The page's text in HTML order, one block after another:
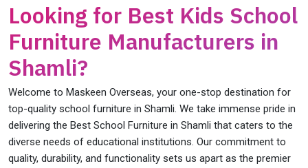
Looking for Best Kids School
Furniture Manufacturers in
Shamli?
Welcome to Maskeen Overseas, your one-stop destination for
top-quality school furniture in Shamli. We take immense pride in
delivering the Best School Furniture in Shamli that caters to the
diverse needs of educational institutions. Our commitment to
quality, durability, and functionality sets us apart as the premier